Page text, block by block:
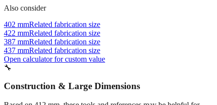
Also consider
402 mmRelated fabrication size
422 mmRelated fabrication size
387 mmRelated fabrication size
437 mmRelated fabrication size
Open calculator for custom value
🔧
Construction & Large Dimensions